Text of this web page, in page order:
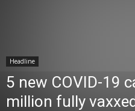
Headline
5 new COVID-19
million fully